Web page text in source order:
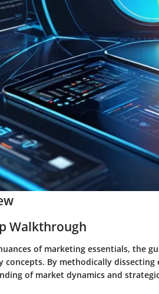
Walkthrough
of marketing essentials, the
concepts. By methodically
of market dynamics and